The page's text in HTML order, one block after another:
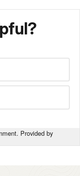
Provided by